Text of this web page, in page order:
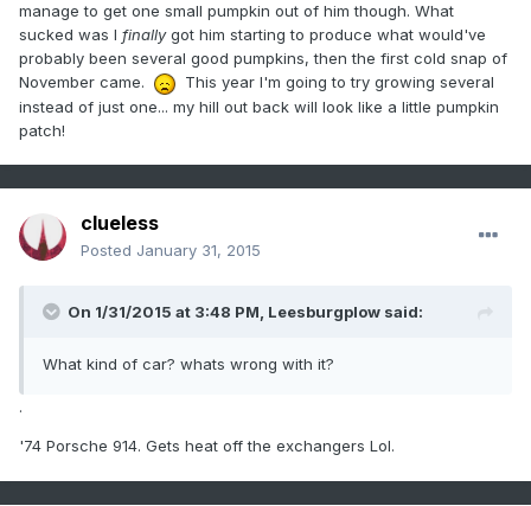
manage to get one small pumpkin out of him though. What
sucked was I finallygot him starting to produce what would've
probably been several good pumpkins, then the first cold snap of
November came.
This year I'm going to try growing several
instead of just one... my hill out back will look like a little pumpkin
patch!
clueless
Posted January 31, 2015
On 1/31/2015 at 3:48 PM, Leesburgplow said:
What kind of car? whats wrong with it?
.
'74 Porsche 914. Gets heat off the exchangers Lol.